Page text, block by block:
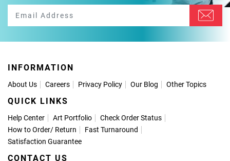
INFORMATION
About Us Careers Privacy Policy Our Blog Other Topics
QUICK LINKS
Help Center Art Portfolio
Check Order Status
How to Order/ Return
Fast Turnaround
Satisfaction Guarantee
CONTACT US